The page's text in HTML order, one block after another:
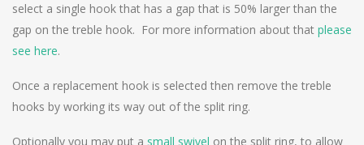
select a single hook that has a gap that is 50% larger than the
gap on the treble hook. For more information about that please
see here.
Once a replacement hook is selected then remove the treble
hooks by working its way out of the split ring.
Optionally you may put a small swivel on the split ring, to allow